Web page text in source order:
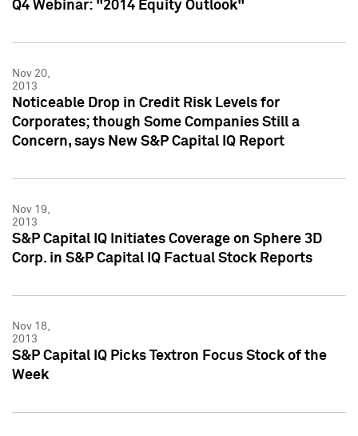
Q4 Webinar: "2014 Equity Outlook"
Nov 20,
2013
Noticeable Drop in Credit Risk Levels for
Corporates; though Some Companies Still a
Concern, says New S&P Capital IQ Report
Nov 19,
2013
S&P Capital IQ Initiates Coverage on Sphere 3D
Corp. in S&P Capital IQ Factual Stock Reports
Nov 18,
2013
S&P Capital IQ Picks Textron Focus Stock of the
Week